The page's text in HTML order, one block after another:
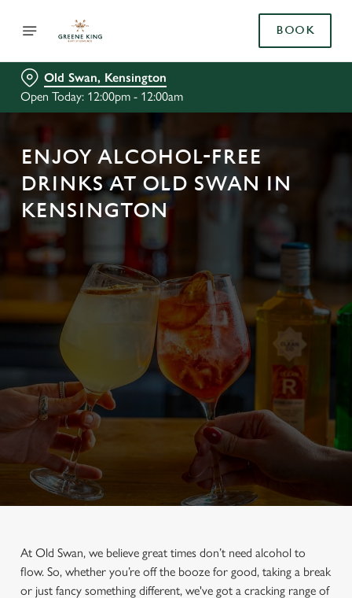
BOOK
Old Swan, Kensington
Open Today: 12:00pm - 12:00am
ENJOY ALCOHOL-FREE
DRINKS AT OLD SWAN IN
KENSINGTON
At Old Swan, we believe great times don’t need alcohol to
flow. So, whether you’re off the booze for good, taking a break
or just fancy something different, we've got a cracking range of